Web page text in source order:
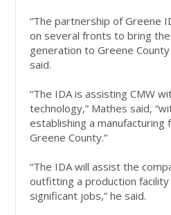
“The partnership of Greene
on several fronts to bring
generation to Greene
said.
“The IDA is assisting CMW
technology,” Mathes said,
establishing a manufacturing
Greene County.”
“The IDA will assist the
outfitting a production
significant jobs,” he said.